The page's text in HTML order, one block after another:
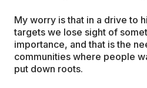
My worry is that in a drive to
targets we lose sight of
importance, and that is the
communities where people
put down roots.